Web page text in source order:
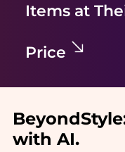
Items at
Price
with AI.